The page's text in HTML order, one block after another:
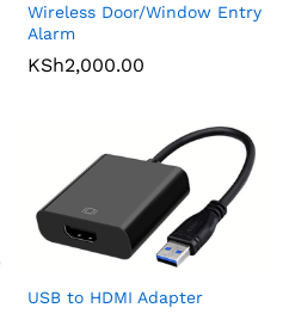
Wireless Door/Window Entry
Alarm
KSh2,000.00
USB to HDMI Adapter